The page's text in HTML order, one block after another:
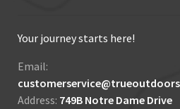
Your journey starts here!
Email:
Address: 749B Notre Dame Drive